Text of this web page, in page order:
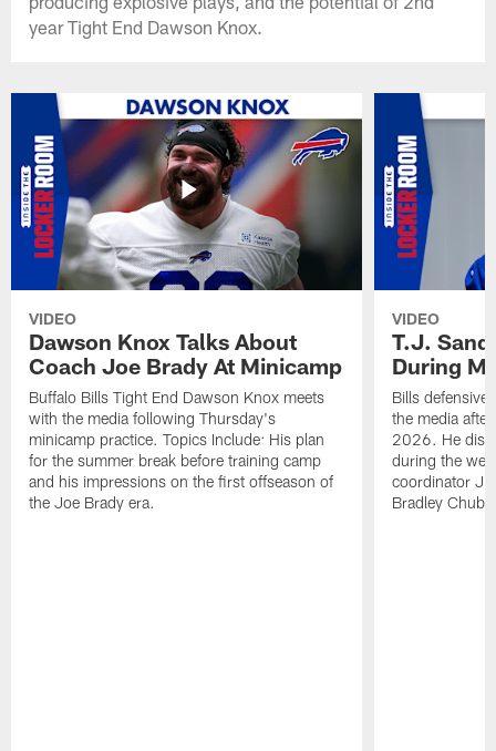
year Tight End Dawson Knox.
VIDEO
Dawson Knox Talks About
Coach Joe Brady At Minicamp
Buffalo Bills Tight End Dawson Knox meets
with the media following Thursday's
minicamp practice. Topics Include: His plan
for the summer break before training camp
and his impressions on the first offseason of
the Joe Brady era.
VIDEO
T.J.
During
Bills defensive
the media
2026. He
during the
coordinator
Bradley